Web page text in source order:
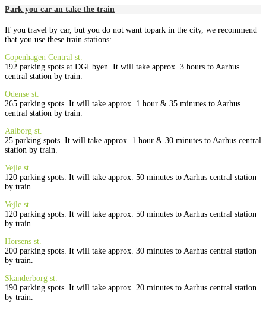
Park you car an take the train
If you travel by car, but you do not want topark in the city, we recommend
that you use these train stations:
Copenhagen Central st.
192 parking spots at DGI byen. It will take approx. 3 hours to Aarhus
central station by train.
Odense st.
265 parking spots. It will take approx. 1 hour & 35 minutes to Aarhus
central station by train.
Aalborg st.
25 parking spots. It will take approx. 1 hour & 30 minutes to Aarhus central
station by train.
Vejle st.
120 parking spots. It will take approx. 50 minutes to Aarhus central station
by train.
Vejle st.
120 parking spots. It will take approx. 50 minutes to Aarhus central station
by train.
Horsens st.
200 parking spots. It will take approx. 30 minutes to Aarhus central station
by train.
Skanderborg st.
190 parking spots. It will take approx. 20 minutes to Aarhus central station
by train.